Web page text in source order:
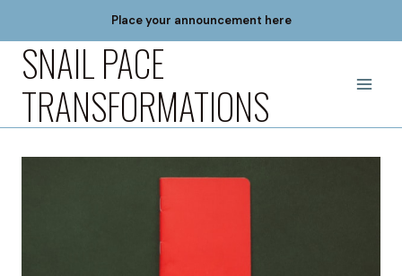
content
Place your announcement here
SNAIL PACE
TRANSFORMATIONS